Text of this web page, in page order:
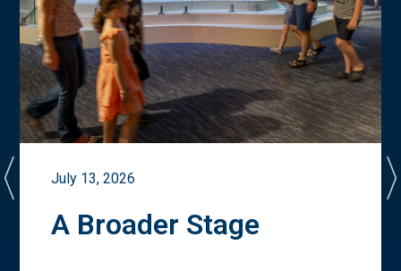
July 13, 2026
A Broader Stage